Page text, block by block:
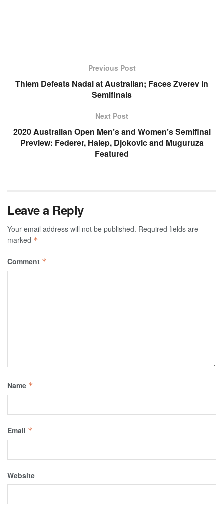
Previous Post
Thiem Defeats Nadal at Australian; Faces Zverev in
Semifinals
Next Post
2020 Australian Open Men’s and Women’s Semifinal
Preview: Federer, Halep, Djokovic and Muguruza
Featured
Leave a Reply
Your email address will not be published. Required fields are
marked *
Comment *
Name *
Email *
Website